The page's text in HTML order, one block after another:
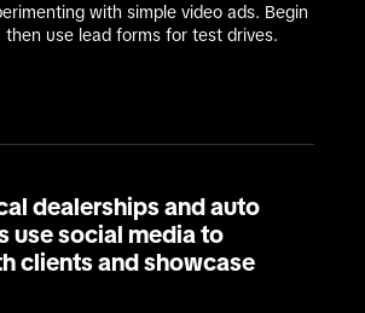
with simple video ads. Begin
use lead forms for test drives.
dealerships and auto
use social media to
clients and showcase